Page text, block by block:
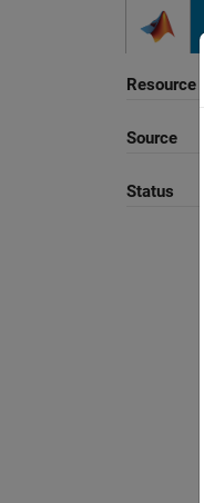
Resource
Source
Status